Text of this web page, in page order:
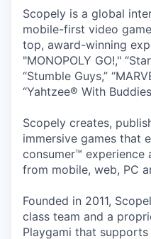
Scopely is a global
mobile-first video
top, award-winning
"MONOPOLY GO!,"
“Stumble Guys,”
“Yahtzee® With
Scopely creates,
immersive games that
consumer™
from mobile, web, PC
Founded in 2011,
class team and a
Playgami that